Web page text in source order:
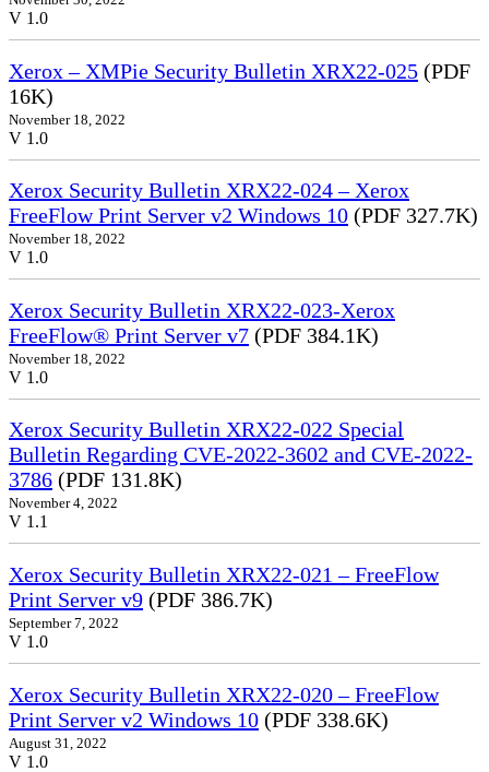
V 1.0
Xerox – XMPie Security Bulletin XRX22-025 (PDF
16K)
November 18, 2022
V 1.0
Xerox Security Bulletin XRX22-024 – Xerox
FreeFlow Print Server v2 Windows 10 (PDF 327.7K)
November 18, 2022
V 1.0
Xerox Security Bulletin XRX22-023-Xerox
FreeFlow® Print Server v7 (PDF 384.1K)
November 18, 2022
V 1.0
Xerox Security Bulletin XRX22-022 Special
Bulletin Regarding CVE-2022-3602 and CVE-2022-
3786 (PDF 131.8K)
November 4, 2022
V 1.1
Xerox Security Bulletin XRX22-021 – FreeFlow
Print Server v9 (PDF 386.7K)
September 7, 2022
V 1.0
Xerox Security Bulletin XRX22-020 – FreeFlow
Print Server v2 Windows 10 (PDF 338.6K)
August 31, 2022
V 1.0